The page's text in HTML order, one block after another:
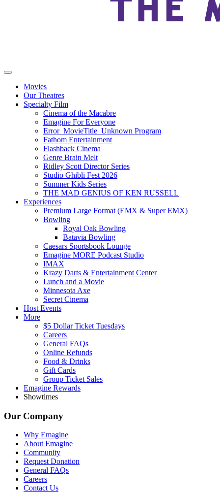
Movies
Our Theatres
Specialty Film
Cinema of the Macabre
Emagine For Everyone
Error_MovieTitle_Unknown Program
Fathom Entertainment
Flashback Cinema
Genre Brain Melt
Ridley Scott Director Series
Studio Ghibli Fest 2026
Summer Kids Series
THE MAD GENIUS OF KEN RUSSELL
Experiences
Premium Large Format (EMX & Super EMX)
Bowling
Royal Oak Bowling
Batavia Bowling
Caesars Sportsbook Lounge
Emagine MORE Podcast Studio
IMAX
Krazy Darts & Entertainment Center
Lunch and a Movie
Minnesota Axe
Secret Cinema
Host Events
More
$5 Dollar Ticket Tuesdays
Careers
General FAQs
Online Refunds
Food & Drinks
Gift Cards
Group Ticket Sales
Emagine Rewards
Showtimes
Our Company
Why Emagine
About Emagine
Community
Request Donation
General FAQs
Careers
Contact Us